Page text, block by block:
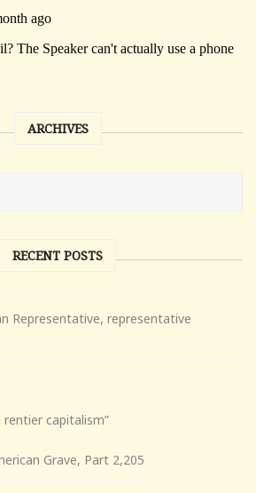
ARCHIVES
RECENT POSTS
Representative, representative
rentier capitalism”
Grave, Part 2,205